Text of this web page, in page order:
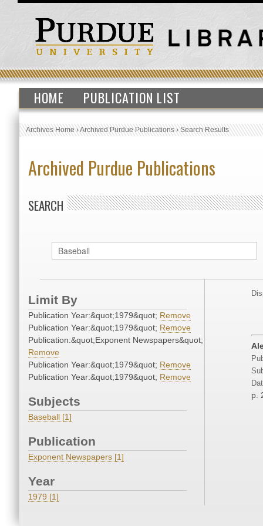
HOME PUBLICATION LIST
Archives Home›Archived Purdue Publications›Search Results
Archived Purdue Publications
SEARCH
Limit By
Publication Year:&quot;1979&quot; Remove
Publication Year:&quot;1979&quot; Remove
Publication:&quot;Exponent Newspapers&quot;
Remove
Publication Year:&quot;1979&quot; Remove
Publication Year:&quot;1979&quot; Remove
Subjects
Baseball [1]
Publication
Exponent Newspapers [1]
Year
1979 [1]
p.